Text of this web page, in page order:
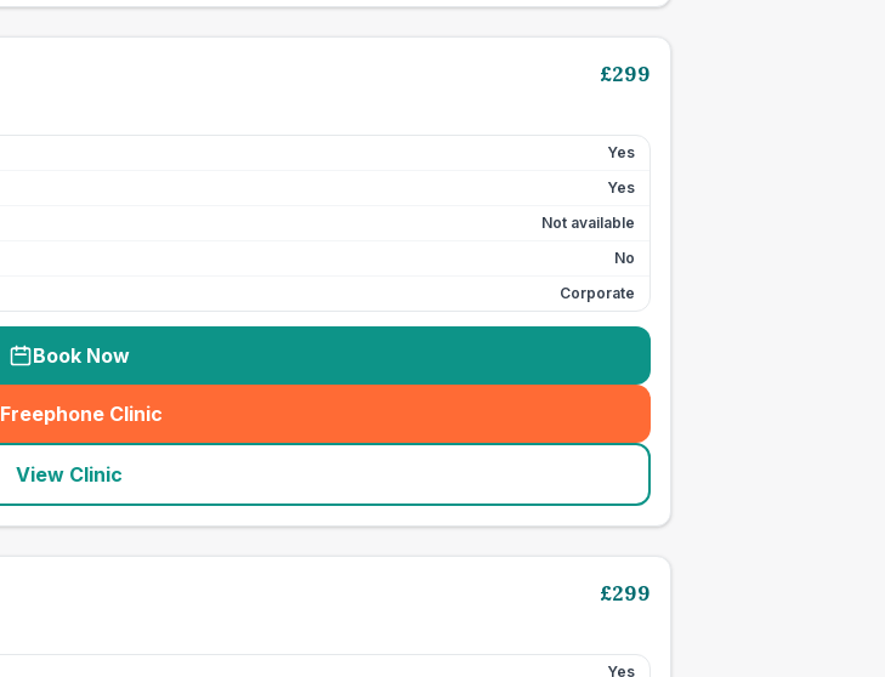
£299
Yes
Yes
Not available
No
Corporate
Book Now
Freephone Clinic
(seo_lab_card_freephone
View Clinic
£299
Yes